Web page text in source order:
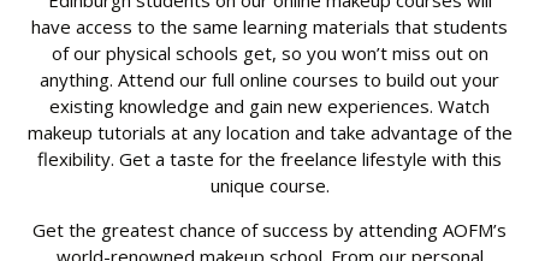
have access to the same learning materials that students
of our physical schools get, so you won’t miss out on
anything. Attend our full online courses to build out your
existing knowledge and gain new experiences. Watch
makeup tutorials at any location and take advantage of the
flexibility. Get a taste for the freelance lifestyle with this
unique course.
Get the greatest chance of success by attending AOFM’s